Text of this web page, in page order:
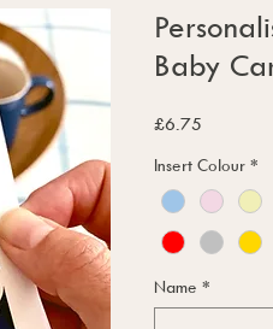
Baby
£6.75
Insert Colour *
Name *